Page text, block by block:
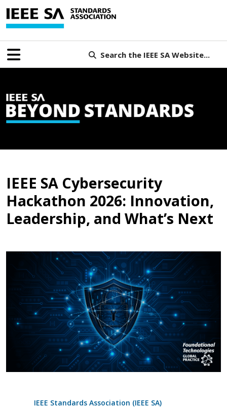
Search the IEEE SA Website...
IEEE SA Cybersecurity
Hackathon 2026: Innovation,
Leadership, and What’s Next
IEEE Standards Association (IEEE SA)